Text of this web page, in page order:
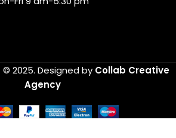
© 2025. Designed by Collab Creative
Agency